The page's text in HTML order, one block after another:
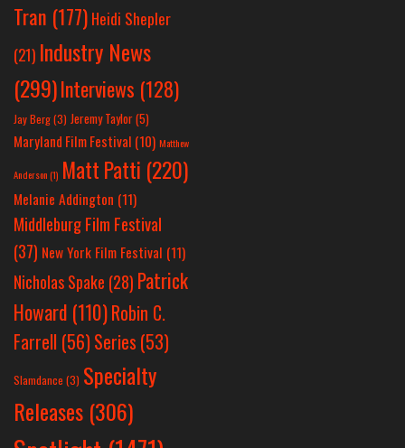
Tran (177) Heidi Shepler
(21) Industry News
(299)Interviews (128)
Jay Berg(3) Jeremy Taylor(5)
Maryland Film Festival (10) Matthew
Anderson(1) Matt Patti (220)
Melanie Addington (11)
Middleburg Film Festival
(37) New York Film Festival (11)
Nicholas Spake (28) Patrick
Howard (110)Robin C.
Farrell (56)Series (53)
Slamdance (3) Specialty
Releases (306)